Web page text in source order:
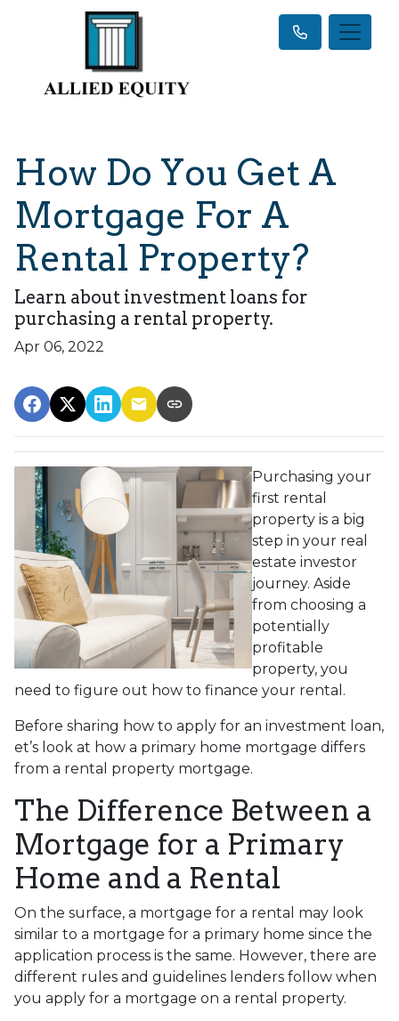
How Do You Get A
Mortgage For A
Rental Property?
Learn about investment loans for
purchasing a rental property.
Apr 06, 2022
Purchasing your
first rental
property is a big
step in your real
estate investor
journey. Aside
from choosing a
potentially
profitable
property, you
need to figure out how to finance your rental.
Before sharing how to apply for an investment loan,
et’s look at how a primary home mortgage differs
from a rental property mortgage.
The Difference Between a
Mortgage for a Primary
Home and a Rental
On the surface, a mortgage for a rental may look
similar to a mortgage for a primary home since the
application process is the same. However, there are
different rules and guidelines lenders follow when
you apply for a mortgage on a rental property.